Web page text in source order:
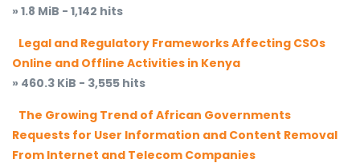
» 1.8 MiB - 1,142 hits
Legal and Regulatory Frameworks Affecting CSOs
Online and Offline Activities in Kenya
» 460.3 KiB - 3,555 hits
The Growing Trend of African Governments
Requests for User Information and Content Removal
From Internet and Telecom Companies